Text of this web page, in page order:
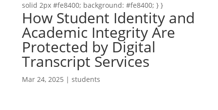
solid 2px #fe8400; background: #fe8400; } }
How Student Identity and
Academic Integrity Are
Protected by Digital
Transcript Services
Mar 24, 2025 | students